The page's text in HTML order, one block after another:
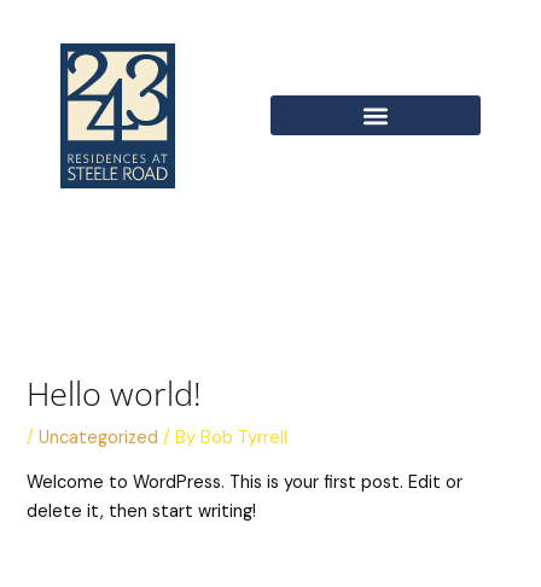
Hello world!
/Uncategorized / ByBob Tyrrell
Welcome to WordPress. This is your first post. Edit or
delete it, then start writing!